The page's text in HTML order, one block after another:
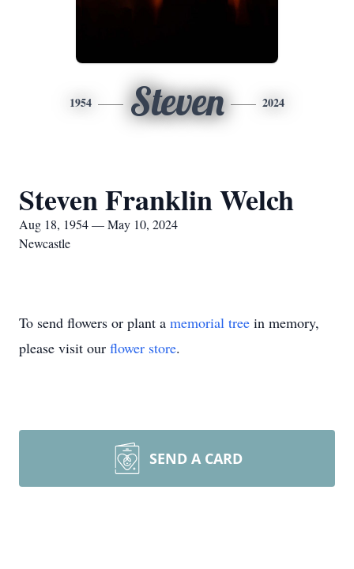
1954 Steven 2024
Steven Franklin Welch
Aug 18, 1954 — May 10, 2024
Newcastle
To send flowers or plant a memorial tree in memory,
please visit our flower store.
SEND A CARD